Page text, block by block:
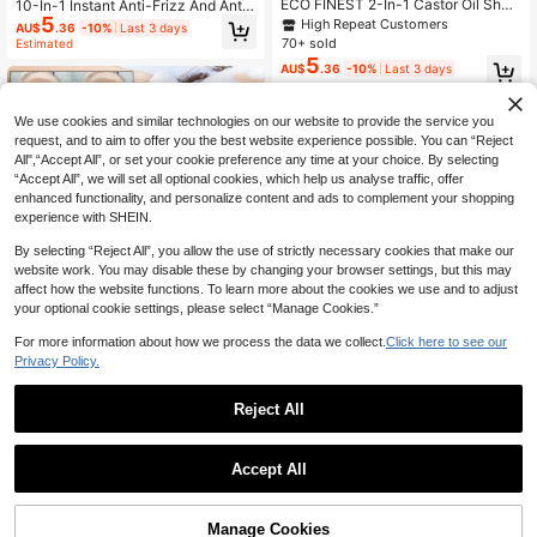
10-In-1 Instant Anti-Frizz And Anti-
Breakage Usman Grass & Cypress
Leaf Shampoo Bar, Wash Hair Every
izes Dry & Damaged Hair, Makes H
Gifts
AU$5.36 -10% Last 3 days
Estimated
Save AU$0.99
Xioimy 60g Natural Ginger Scented
Shampoo Bar, Rich In Natural Botan
ical Ingredients, Deeply Nourishes
Hair For Smooth, Silky Manageabilit
y, Provides Intense Hydration And
Care, Gentle Formula Suitable For A
ll Hair Types
AU$2.96 -25%
ECO FINEST 2-In-1 Castor Oil Sha
mpoo & Conditioner Bar, Refreshing
Solid Shampoo Bar, Balancing Dry
Hair - Plastic-Free, Solid Shampoo
& Conditioner Bar, Infused With Plan
t Essential Oils
High Repeat Customers
70+ sold
AU$5.36 -10% Last 3 days
Save AU$5.90
SHEGLAM HAIR On The Glow 1-Mi
nute Airy Hair Sorbet-70g,Moisture
Leave-In Hair Conditioner, Leave-I
50+ sold
AU$8.05
1
We use cookies and similar technologies on our website to provide the service you
request, and to aim to offer you the best website experience possible. You can “Reject
All",“Accept All”, or set your cookie preference any time at your choice. By selecting
“Accept All”, we will set all optional cookies, which help us analyse traffic, offer
enhanced functionality, and personalize content and ads to complement your shopping
experience with SHEIN.
By selecting “Reject All”, you allow the use of strictly necessary cookies that make our
website work. You may disable these by changing your browser settings, but this may
affect how the website functions. To learn more about the cookies we use and to adjust
your optional cookie settings, please select “Manage Cookies.”
For more information about how we process the data we collect. Click here to see our
Privacy Policy.
Reject All
Accept All
Manage Cookies